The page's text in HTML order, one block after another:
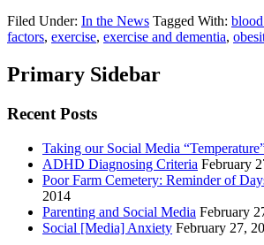
Filed Under: In the News Tagged With:
factors, exercise, exercise and dementia,
Primary Sidebar
Recent Posts
Taking our Social Media
ADHD Diagnosing Criteria February
Poor Farm Cemetery: Reminder of
2014
Parenting and Social Media February
Social [Media] Anxiety February 27,